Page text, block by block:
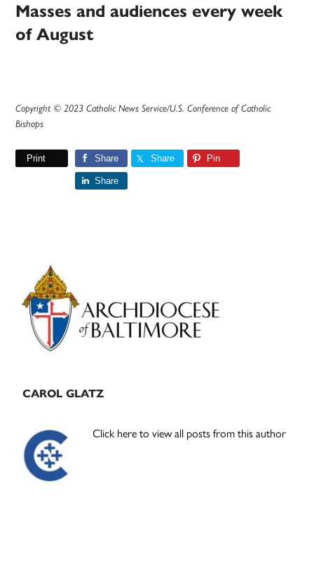
Masses and audiences every week
of August
Copyright © 2023 Catholic News Service/U.S. Conference of Catholic
Bishops
Print Share Share Pin
Share
Primary
Sidebar
CAROL GLATZ
Click here to view all posts from this author